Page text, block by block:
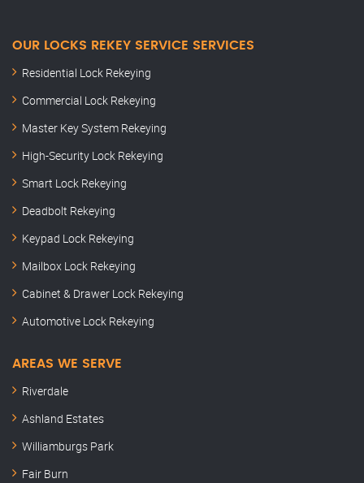
OUR LOCKS REKEY SERVICE SERVICES
Residential Lock Rekeying
Commercial Lock Rekeying
Master Key System Rekeying
High-Security Lock Rekeying
Smart Lock Rekeying
Deadbolt Rekeying
Keypad Lock Rekeying
Mailbox Lock Rekeying
Cabinet & Drawer Lock Rekeying
Automotive Lock Rekeying
AREAS WE SERVE
Riverdale
Ashland Estates
Williamburgs Park
Fair Burn